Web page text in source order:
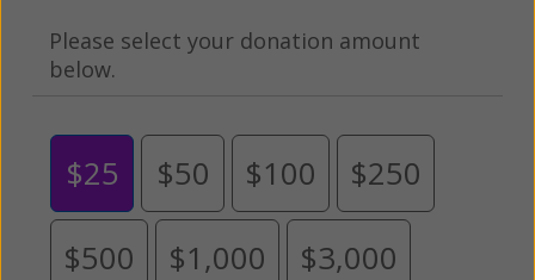
Please select your donation amount
below.
$25 $50 $100 $250
$500 $1,000 $3,000